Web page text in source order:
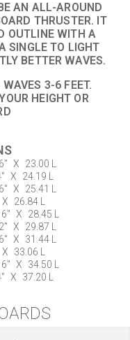
AN ALL-AROUND
THRUSTER. IT
OUTLINE WITH A
SINGLE TO LIGHT
BETTER WAVES.
3-6 FEET.
HEIGHT OR
X
23.00 L
X
24.19 L
X
25.41 L
X
26.84 L
X
28.45 L
X
29.87 L
X
31.44 L
X
33.06 L
X
34.50 L
X 37.20 L